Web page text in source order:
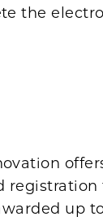
the
registration
up